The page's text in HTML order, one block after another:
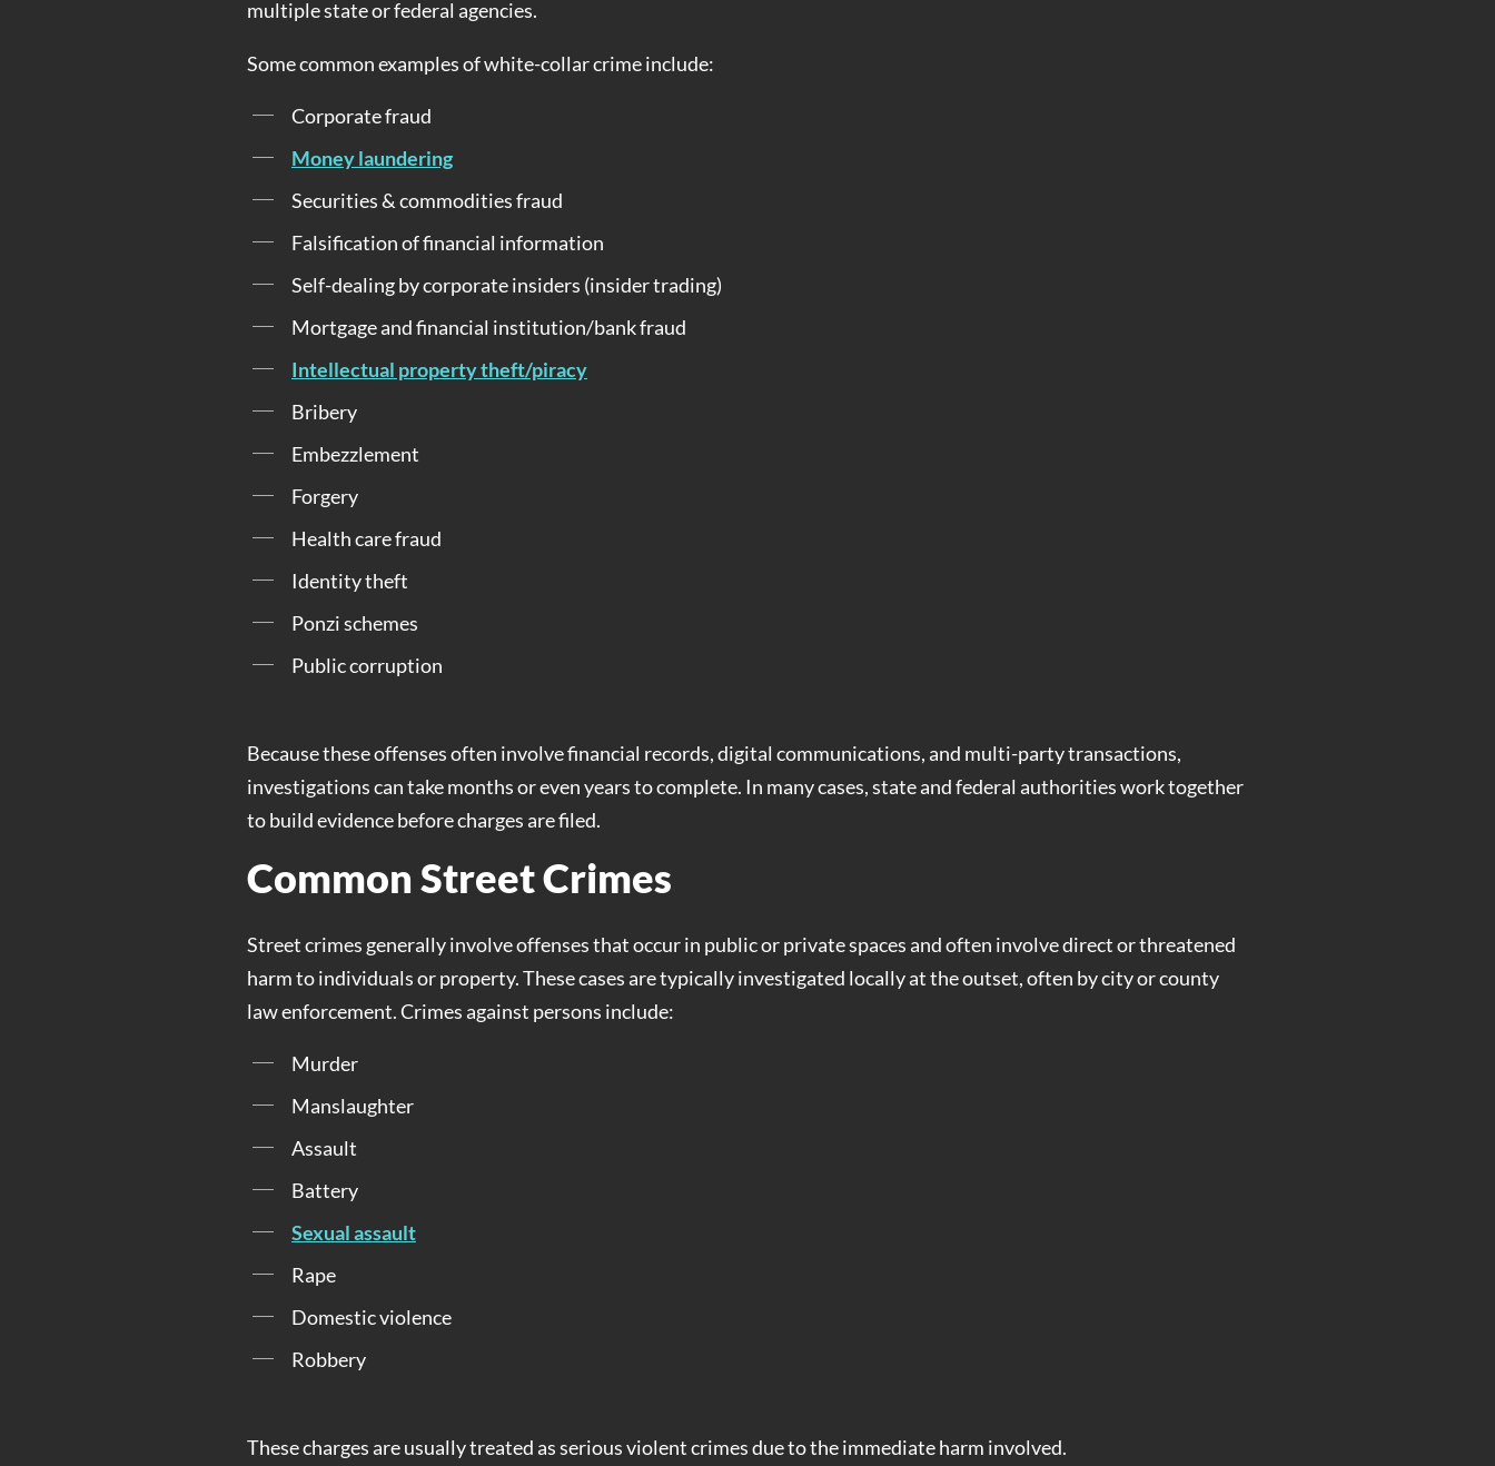
multiple state or federal agencies.
Some common examples of white-collar crime include:
Corporate fraud
Money laundering
Securities & commodities fraud
Falsification of financial information
Self-dealing by corporate insiders (insider trading)
Mortgage and financial institution/bank fraud
Intellectual property theft/piracy
Bribery
Embezzlement
Forgery
Health care fraud
Identity theft
Ponzi schemes
Public corruption
Because these offenses often involve financial records, digital communications, and multi-party transactions,
investigations can take months or even years to complete. In many cases, state and federal authorities work together
to build evidence before charges are filed.
Common Street Crimes
Street crimes generally involve offenses that occur in public or private spaces and often involve direct or threatened
harm to individuals or property. These cases are typically investigated locally at the outset, often by city or county
law enforcement. Crimes against persons include:
Murder
Manslaughter
Assault
Battery
Sexual assault
Rape
Domestic violence
Robbery
These charges are usually treated as serious violent crimes due to the immediate harm involved.